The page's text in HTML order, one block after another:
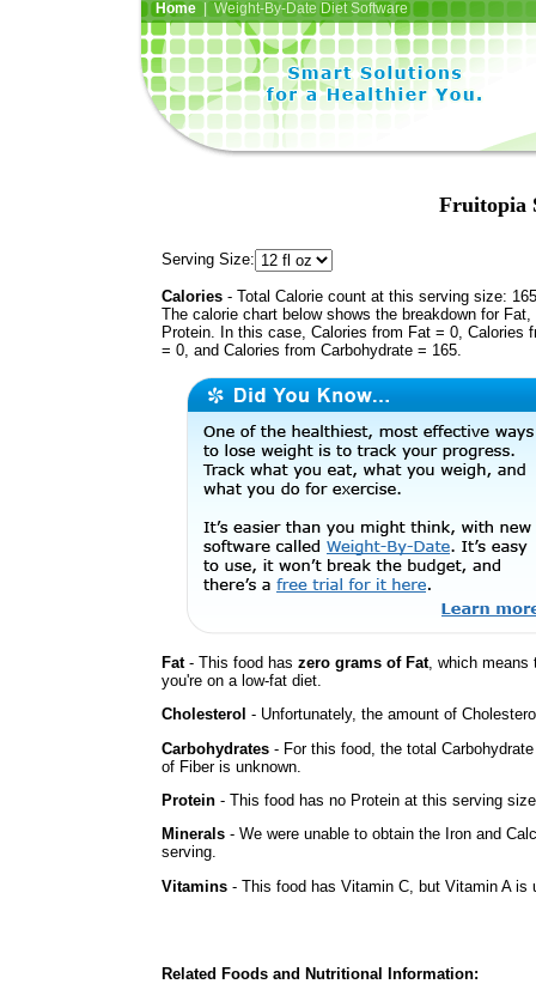
Home| Weight-By-Date Diet Software
Fruitopia
Serving Size:
Calories - Total Calorie count at this serving size:
The calorie chart below shows the breakdown for Fat,
Protein. In this case, Calories from Fat = 0, Calories
= 0, and Calories from Carbohydrate = 165.
Fat- This food has zero grams of Fat, which
you're on a low-fat diet.
Cholesterol - Unfortunately, the amount of
Carbohydrates - For this food, the total
of Fiber is unknown.
Protein - This food has no Protein at this serving
Minerals - We were unable to obtain the Iron and
serving.
Vitamins - This food has Vitamin C, but Vitamin A
Related Foods and Nutritional Information: